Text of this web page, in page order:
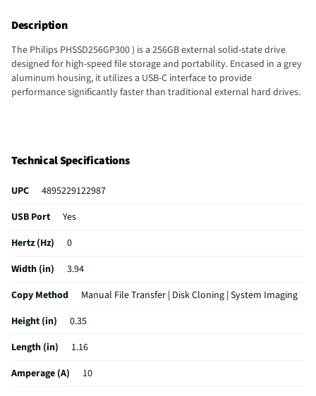
Description
The Philips PHSSD256GP300 ) is a 256GB external solid-state drive
designed for high-speed file storage and portability. Encased in a grey
aluminum housing, it utilizes a USB-C interface to provide
performance significantly faster than traditional external hard drives.
Technical Specifications
UPC
4895229122987
USB Port
Yes
Hertz (Hz)
0
Width (in)
3.94
Copy Method
Manual File Transfer | Disk Cloning | System Imaging
Height (in)
0.35
Length (in)
1.16
Amperage (A)
10